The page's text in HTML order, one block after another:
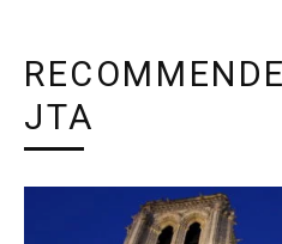
JTA